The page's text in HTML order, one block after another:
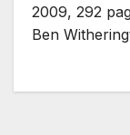
2009, 292
Ben